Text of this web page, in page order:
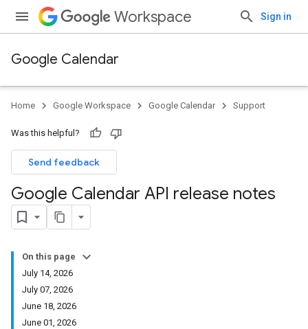
Workspace Sign in
Google Calendar
Home Google Workspace Google Calendar Support
Was this helpful?
Send feedback
Google Calendar API release notes
On this page
July 14, 2026
July 07, 2026
June 18, 2026
June 01, 2026